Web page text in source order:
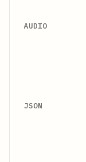
AUDIO
JSON